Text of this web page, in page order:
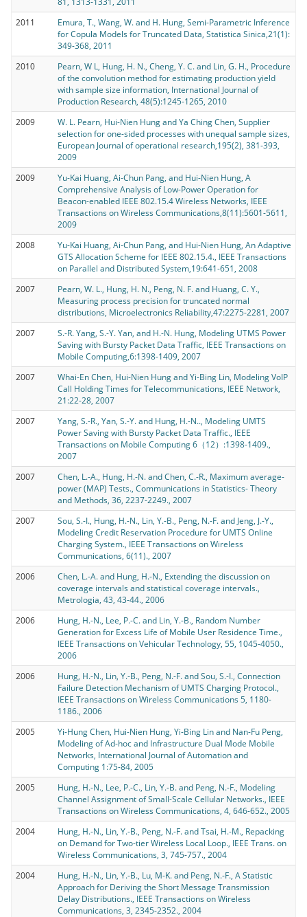
2011
Emura, T., Wang, W. and H. Hung, Semi-Parametric Inference
for Copula Models for Truncated Data, Statistica Sinica,21(1):
349-368, 2011
2010
Pearn, W L, Hung, H. N., Cheng, Y. C. and Lin, G. H., Procedure
of the convolution method for estimating production yield
with sample size information, International Journal of
Production Research, 48(5):1245-1265, 2010
2009
W. L. Pearn, Hui-Nien Hung and Ya Ching Chen, Supplier
selection for one-sided processes with unequal sample sizes,
European Journal of operational research,195(2), 381-393,
2009
2009
Yu-Kai Huang, Ai-Chun Pang, and Hui-Nien Hung, A
Comprehensive Analysis of Low-Power Operation for
Beacon-enabled IEEE 802.15.4 Wireless Networks, IEEE
Transactions on Wireless Communications,8(11):5601-5611,
2009
2008
Yu-Kai Huang, Ai-Chun Pang, and Hui-Nien Hung, An Adaptive
GTS Allocation Scheme for IEEE 802.15.4., IEEE Transactions
on Parallel and Distributed System,19:641-651, 2008
2007
Pearn, W. L., Hung, H. N., Peng, N. F. and Huang, C. Y.,
Measuring process precision for truncated normal
distributions, Microelectronics Reliability,47:2275-2281, 2007
2007
S.-R. Yang, S.-Y. Yan, and H.-N. Hung, Modeling UTMS Power
Saving with Bursty Packet Data Traffic, IEEE Transactions on
Mobile Computing,6:1398-1409, 2007
2007
Whai-En Chen, Hui-Nien Hung and Yi-Bing Lin, Modeling VoIP
Call Holding Times for Telecommunications, IEEE Network,
21:22-28, 2007
2007
Yang, S.-R., Yan, S.-Y. and Hung, H.-N.., Modeling UMTS
Power Saving with Bursty Packet Data Traffic., IEEE
Transactions on Mobile Computing 6（12）:1398-1409.,
2007
2007
Chen, L.-A., Hung, H.-N. and Chen, C.-R., Maximum average-
power (MAP) Tests., Communications in Statistics- Theory
and Methods, 36, 2237-2249., 2007
2007
Sou, S.-I., Hung, H.-N., Lin, Y.-B., Peng, N.-F. and Jeng, J.-Y.,
Modeling Credit Reservation Procedure for UMTS Online
Charging System., IEEE Transactions on Wireless
Communications, 6(11)., 2007
2006
Chen, L.-A. and Hung, H.-N., Extending the discussion on
coverage intervals and statistical coverage intervals.,
Metrologia, 43, 43-44., 2006
2006
Hung, H.-N., Lee, P.-C. and Lin, Y.-B., Random Number
Generation for Excess Life of Mobile User Residence Time.,
IEEE Transactions on Vehicular Technology, 55, 1045-4050.,
2006
2006
Hung, H.-N., Lin, Y.-B., Peng, N.-F. and Sou, S.-I., Connection
Failure Detection Mechanism of UMTS Charging Protocol.,
IEEE Transactions on Wireless Communications 5, 1180-
1186., 2006
2005
Yi-Hung Chen, Hui-Nien Hung, Yi-Bing Lin and Nan-Fu Peng,
Modeling of Ad-hoc and Infrastructure Dual Mode Mobile
Networks, International Journal of Automation and
Computing 1:75-84, 2005
2005
Hung, H.-N., Lee, P.-C., Lin, Y.-B. and Peng, N.-F., Modeling
Channel Assignment of Small-Scale Cellular Networks., IEEE
Transactions on Wireless Communications, 4, 646-652., 2005
2004
Hung, H.-N., Lin, Y.-B., Peng, N.-F. and Tsai, H.-M., Repacking
on Demand for Two-tier Wireless Local Loop., IEEE Trans. on
Wireless Communications, 3, 745-757., 2004
2004
Hung, H.-N., Lin, Y.-B., Lu, M-K. and Peng, N.-F., A Statistic
Approach for Deriving the Short Message Transmission
Delay Distributions., IEEE Transactions on Wireless
Communications, 3, 2345-2352., 2004